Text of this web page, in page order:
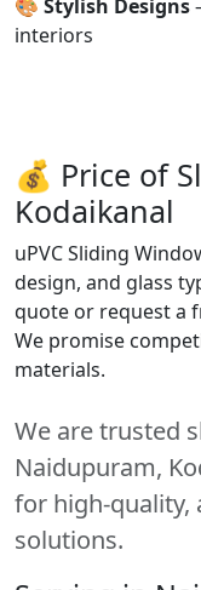
🎨 Stylish Designs
interiors
💰 Price of
Kodaikanal
uPVC Sliding
design, and glass
quote or request a
We promise
materials.
We are trusted
Naidupuram,
for high-quality,
solutions.